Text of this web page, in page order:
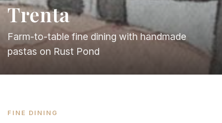
Trenta
Farm-to-table fine dining with handmade
pastas on Rust Pond
FINE DINING